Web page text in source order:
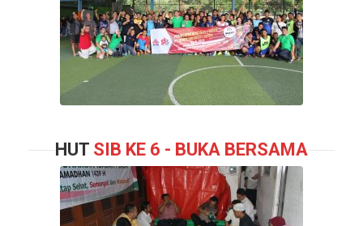
HUT SIB KE 6 - BUKA BERSAMA